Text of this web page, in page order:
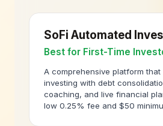
SoFi Automated
Best for First-Time
A comprehensive platform that
investing with debt
coaching, and live financial
low 0.25% fee and $50